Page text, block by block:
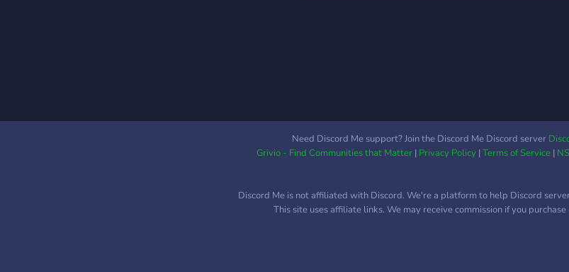
Need Discord Me support? Join the Discord Me Discord server
Grivio - Find Communities that Matter| Privacy Policy|Terms of Service|
Discord Me is not affiliated with Discord. We're a platform to help Discord
This site uses affiliate links. We may receive commission if you